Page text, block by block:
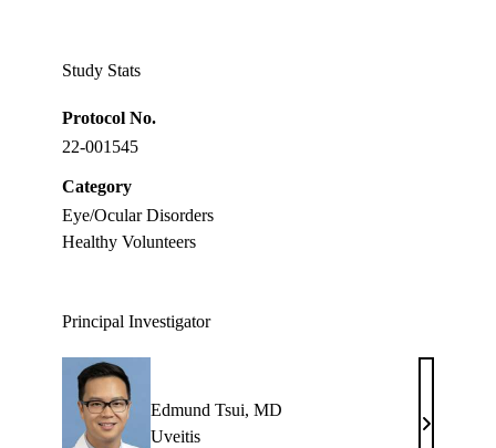
Study Stats
Protocol No.
22-001545
Category
Eye/Ocular Disorders
Healthy Volunteers
Principal Investigator
Edmund Tsui, MD
Uveitis
Edmund